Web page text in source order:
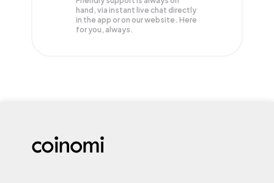
hand, via instant live chat directly
in the app or on our website. Here
for you, always.